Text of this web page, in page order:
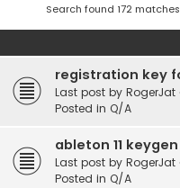
Search found 172 matches
registration key
Last post by RogerJat
Posted in Q/A
ableton 11
Last post by RogerJat
Posted in Q/A